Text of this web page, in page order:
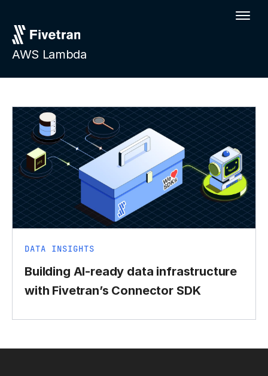
AWS Lambda
DATA INSIGHTS
Building AI-ready data infrastructure
with Fivetran’s Connector SDK